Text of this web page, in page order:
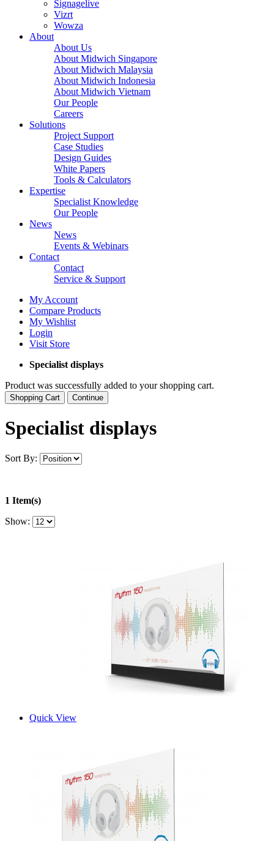
Signagelive
Vizrt
Wowza
About
About Us
About Midwich Singapore
About Midwich Malaysia
About Midwich Indonesia
About Midwich Vietnam
Our People
Careers
Solutions
Project Support
Case Studies
Design Guides
White Papers
Tools & Calculators
Expertise
Specialist Knowledge
Our People
News
News
Events & Webinars
Contact
Contact
Service & Support
My Account
Compare Products
My Wishlist
Login
Visit Store
Specialist displays
Product was successfully added to your shopping cart.
Shopping Cart Continue
Specialist displays
Sort By:
1 Item(s)
Show:
Quick View